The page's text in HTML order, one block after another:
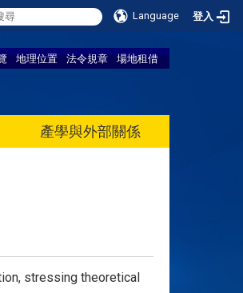
Language 登入
地理位置 法令規章 場地租借
產學與外部關係
stressing theoretical